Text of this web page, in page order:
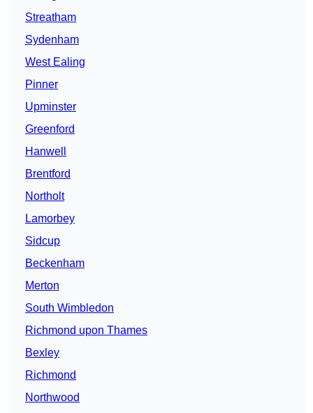
Streatham
Sydenham
West Ealing
Pinner
Upminster
Greenford
Hanwell
Brentford
Northolt
Lamorbey
Sidcup
Beckenham
Merton
South Wimbledon
Richmond upon Thames
Bexley
Richmond
Northwood